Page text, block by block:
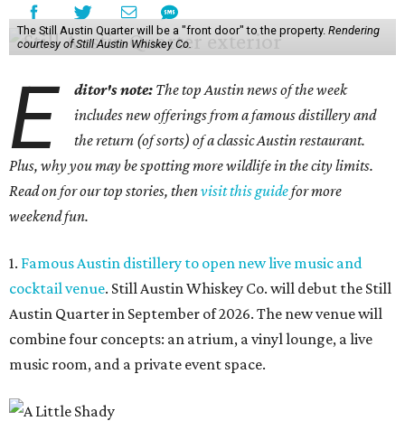
The Still Austin Quarter will be a "front door" to the property. Rendering
courtesy of Still Austin Whiskey Co.
E ditor's note: The top Austin news of the week
includes new offerings from a famous distillery and
the return (of sorts) of a classic Austin restaurant.
Plus, why you may be spotting more wildlife in the city limits.
Read on for our top stories, thenvisit this guidefor more
weekend fun.
1. Famous Austin distillery to open new live music and
cocktail venue. Still Austin Whiskey Co. will debut the Still
Austin Quarter in September of 2026. The new venue will
combine four concepts: an atrium, a vinyl lounge, a live
music room, and a private event space.